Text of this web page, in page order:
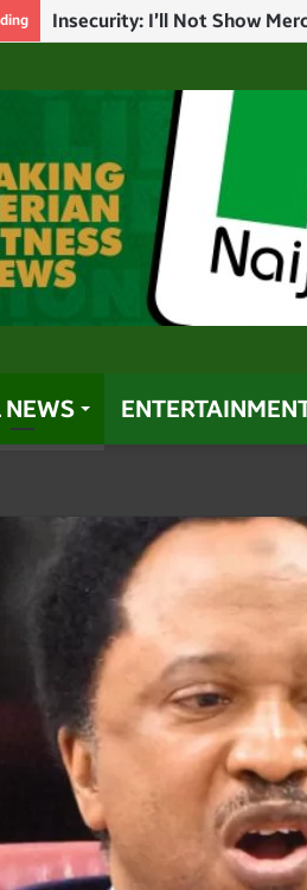
God Will Punish Politicians